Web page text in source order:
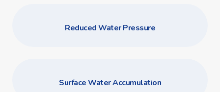
Reduced Water Pressure
Surface Water Accumulation